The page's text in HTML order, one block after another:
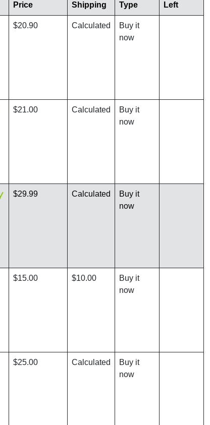
Price
Shipping Type
Left
$20.90 Calculated
Buy it
now
$21.00 Calculated
Buy it
now
$29.99 Calculated
Buy it
now
$15.00 $10.00
Buy it
now
$25.00 Calculated
Buy it
now